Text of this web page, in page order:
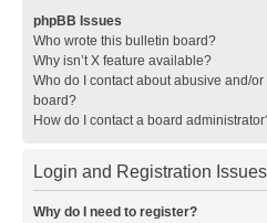
phpBB Issues
Who wrote this bulletin board?
Why isn’t X feature available?
Who do I contact about abusive and/
board?
How do I contact a board
Login and Registration Issues
Why do I need to register?